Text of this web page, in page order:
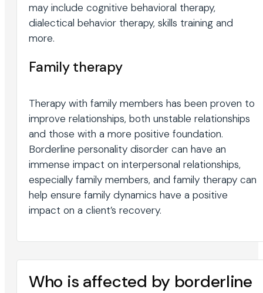
may include cognitive behavioral therapy,
dialectical behavior therapy, skills training and
more.
Family therapy
Therapy with family members has been proven to
improve relationships, both unstable relationships
and those with a more positive foundation.
Borderline personality disorder can have an
immense impact on interpersonal relationships,
especially family members, and family therapy can
help ensure family dynamics have a positive
impact on a client’s recovery.
Who is affected by borderline